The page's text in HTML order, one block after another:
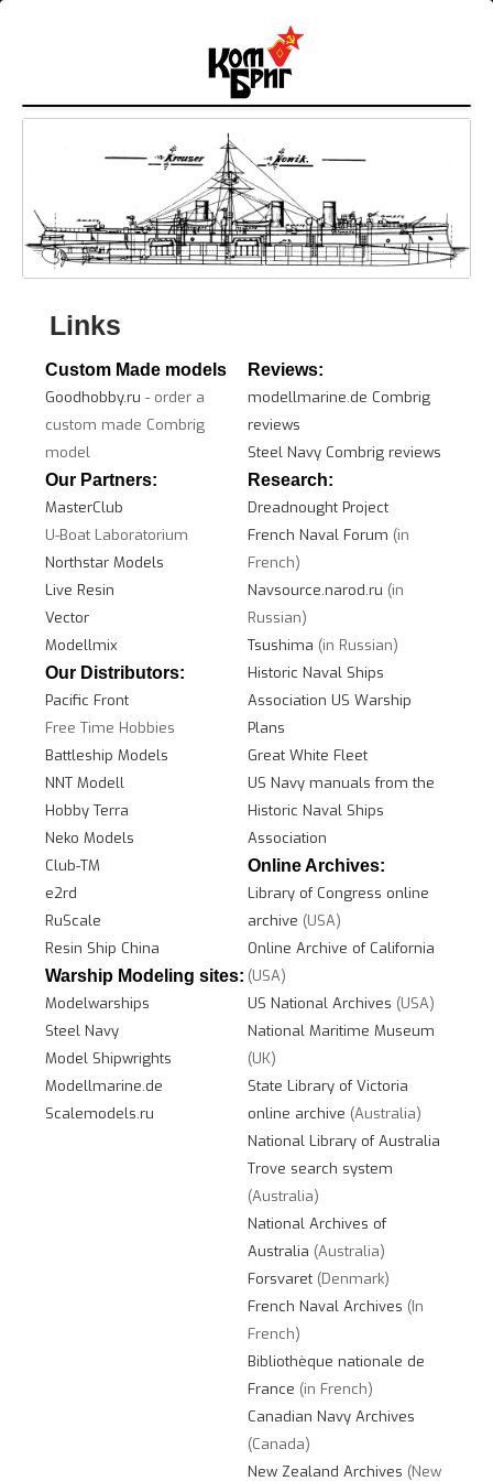
Links
Custom Made models
Goodhobby.ru - order a
custom made Combrig
model
Our Partners:
MasterClub
U-Boat Laboratorium
Northstar Models
Live Resin
Vector
Modellmix
Our Distributors:
Pacific Front
Free Time Hobbies
Battleship Models
NNT Modell
Hobby Terra
Neko Models
Club-TM
e2rd
RuScale
Resin Ship China
Warship Modeling sites:
Modelwarships
Steel Navy
Model Shipwrights
Modellmarine.de
Scalemodels.ru
Reviews:
modellmarine.de Combrig
reviews
Steel Navy Combrig reviews
Research:
Dreadnought Project
French Naval Forum (in
French)
Navsource.narod.ru (in
Russian)
Tsushima (in Russian)
Historic Naval Ships
Association US Warship
Plans
Great White Fleet
US Navy manuals from the
Historic Naval Ships
Association
Online Archives:
Library of Congress online
archive (USA)
Online Archive of California
(USA)
US National Archives (USA)
National Maritime Museum
(UK)
State Library of Victoria
online archive (Australia)
National Library of Australia
Trove search system
(Australia)
National Archives of
Australia (Australia)
Forsvaret(Denmark)
French Naval Archives (In
French)
Bibliothèque nationale de
France (in French)
Canadian Navy Archives
(Canada)
New Zealand Archives (New